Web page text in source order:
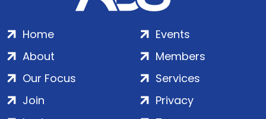
Home
About
Our Focus
Events
Members
Services
Join
Privacy